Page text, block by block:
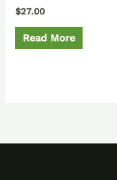
$27.00
Read More